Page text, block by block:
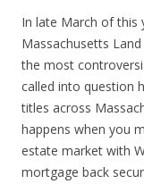
In late March of this
Massachusetts
the most
called into question
titles across
happens when you
estate market with
mortgage back